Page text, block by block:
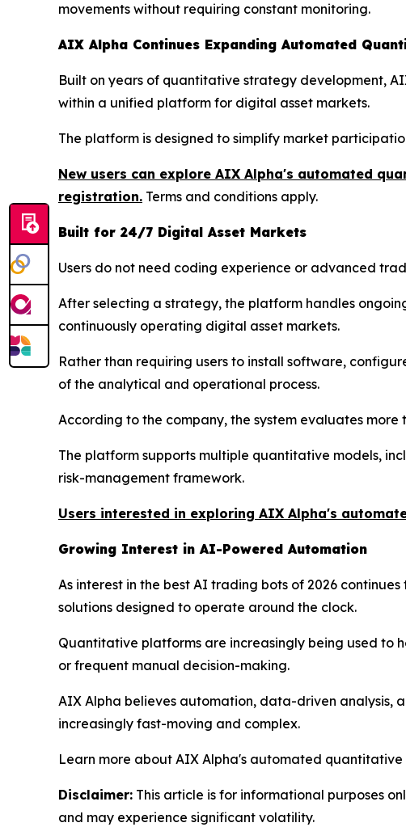
movements without requiring constant monitoring.
AIX Alpha Continues Expanding Automated
Built on years of quantitative strategy development,
within a unified platform for digital asset markets.
The platform is designed to simplify market
New users can explore AIX Alpha's automated
registration. Terms and conditions apply.
Built for 24/7 Digital Asset Markets
Users do not need coding experience or advanced
After selecting a strategy, the platform handles
continuously operating digital asset markets.
Rather than requiring users to install software,
of the analytical and operational process.
According to the company, the system evaluates more
The platform supports multiple quantitative models,
risk-management framework.
Users interested in exploring AIX Alpha's
Growing Interest in AI-Powered Automation
As interest in the best AI trading bots of 2026
solutions designed to operate around the clock.
Quantitative platforms are increasingly being used to
or frequent manual decision-making.
AIX Alpha believes automation, data-driven analysis,
increasingly fast-moving and complex.
Learn more about AIX Alpha's automated
Disclaimer: This article is for informational purposes
and may experience significant volatility.